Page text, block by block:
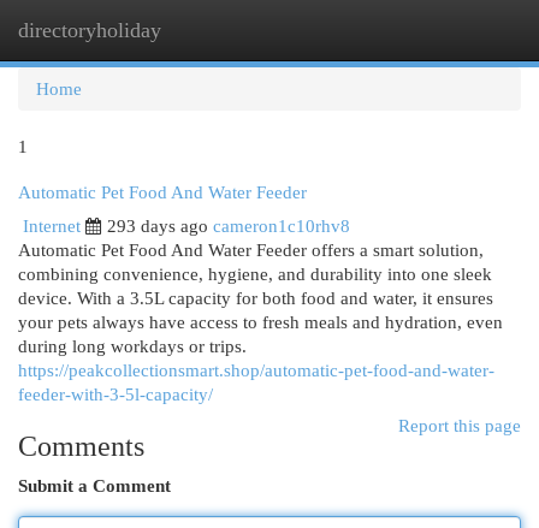
directoryholiday
Home
1
Automatic Pet Food And Water Feeder
Internet
293 days ago cameron1c10rhv8
Automatic Pet Food And Water Feeder offers a smart solution,
combining convenience, hygiene, and durability into one sleek
device. With a 3.5L capacity for both food and water, it ensures
your pets always have access to fresh meals and hydration, even
during long workdays or trips.
https://peakcollectionsmart.shop/automatic-pet-food-and-water-
feeder-with-3-5l-capacity/
Report this page
Comments
Submit a Comment